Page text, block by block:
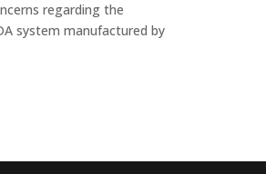
regarding the
system manufactured by